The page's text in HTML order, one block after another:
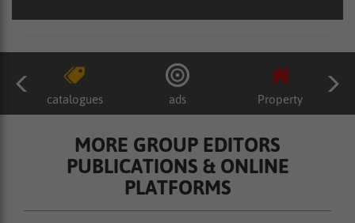
catalogues ads Property
MORE GROUP EDITORS
PUBLICATIONS & ONLINE
PLATFORMS